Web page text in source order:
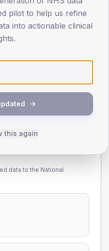
65-79 80+
Type 1
Male 162.7 (105.0%)
Female
137.3 (88.6%)
Total
data to the National
pilot to help us refine
into actionable clinical
this again